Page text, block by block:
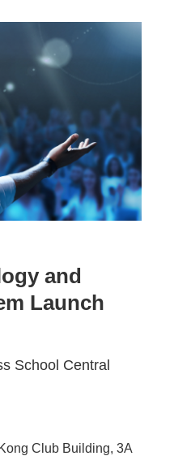
and
Launch
School Central
Club Building, 3A